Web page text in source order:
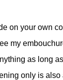
on your own
my
as long
only is also